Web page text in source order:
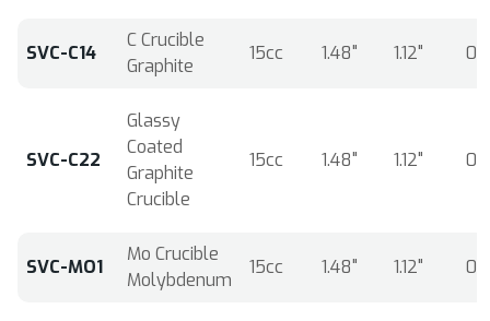
SVC-C14
C Crucible
Graphite
15cc 1.48" 1.12"
SVC-C22
Glassy
Coated
Graphite
Crucible
15cc 1.48" 1.12"
SVC-MO1
Mo Crucible
Molybdenum
15cc 1.48" 1.12"